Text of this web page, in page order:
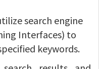
search engine
Interfaces) to
keywords.